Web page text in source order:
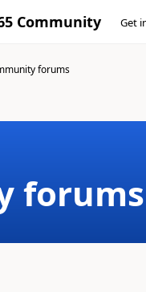
Community Get
forums
forums